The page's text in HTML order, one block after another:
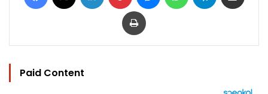
Print
Paid Content